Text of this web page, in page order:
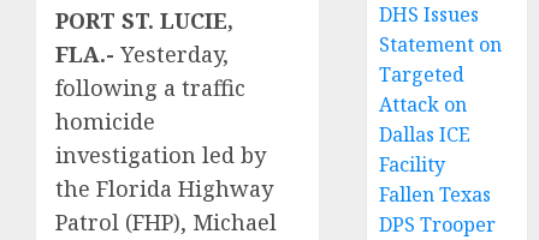
PORT ST. LUCIE,
FLA.- Yesterday,
following a traffic
homicide
investigation led by
the Florida Highway
Patrol (FHP), Michael
DHS Issues
Statement on
Targeted
Attack on
Dallas ICE
Facility
Fallen Texas
DPS Trooper